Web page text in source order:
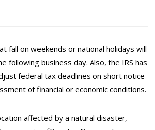
fall on weekends or national holidays will
following business day. Also, the IRS has
federal tax deadlines on short notice
of financial or economic conditions.
affected by a natural disaster,